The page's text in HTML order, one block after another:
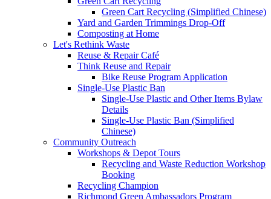
Green Cart Recycling (Simplified Chinese)
Yard and Garden Trimmings Drop-Off
Composting at Home
Let's Rethink Waste
Reuse & Repair Café
Think Reuse and Repair
Bike Reuse Program Application
Single-Use Plastic Ban
Single-Use Plastic and Other Items Bylaw
Details
Single-Use Plastic Ban (Simplified
Chinese)
Community Outreach
Workshops & Depot Tours
Recycling and Waste Reduction Workshop
Booking
Recycling Champion
Richmond Green Ambassadors Program